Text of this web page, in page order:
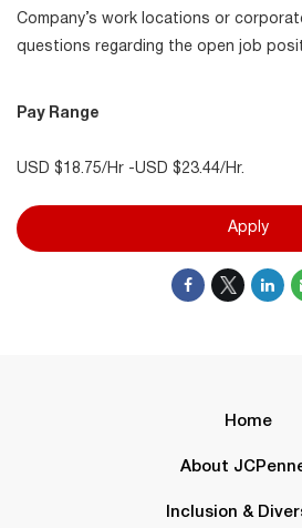
Company’s work locations or
questions regarding the open job
Pay Range
USD $18.75/Hr -USD $23.44/Hr.
Apply
Home
About
Inclusion &